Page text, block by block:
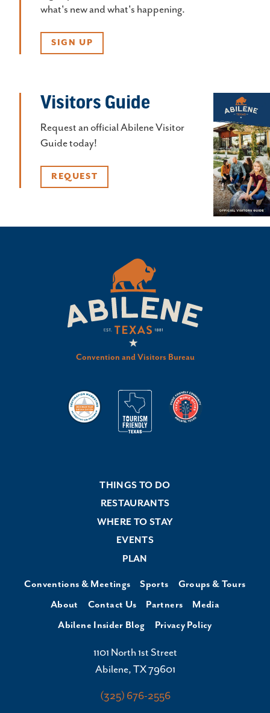
what's new and what's happening.
SIGN UP
Visitors Guide
Request an official Abilene Visitor
Guide today!
REQUEST
Convention and Visitors Bureau
THINGS TO DO
RESTAURANTS
WHERE TO STAY
EVENTS
PLAN
Conventions & Meetings Sports
Groups & Tours
About
Contact Us Partners
Media
Abilene Insider Blog
Privacy Policy
1101 North 1st Street
Abilene, TX 79601
(325) 676-2556